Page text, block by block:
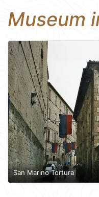
Museum
San Marino Tortura